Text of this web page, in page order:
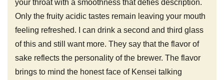
your throat with a smoothness that defies description.
Only the fruity acidic tastes remain leaving your mouth
feeling refreshed. I can drink a second and third glass
of this and still want more. They say that the flavor of
sake reflects the personality of the brewer. The flavor
brings to mind the honest face of Kensei talking